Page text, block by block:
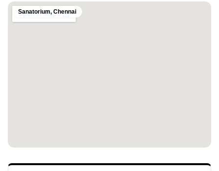
Sanatorium, Chennai